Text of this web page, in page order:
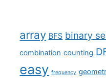
array BFS binary
combination counting
easy frequency